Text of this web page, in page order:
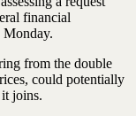
financial
Monday.
from the double
could potentially
joins.